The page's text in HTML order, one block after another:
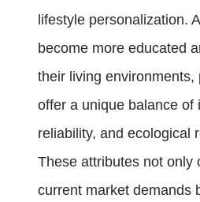
lifestyle personalization.
become more educated
their living environments,
offer a unique balance of
reliability, and ecological
These attributes not only
current market demands